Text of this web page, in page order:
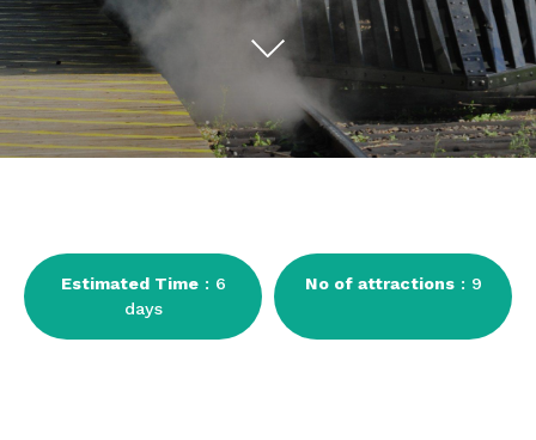
Estimated Time: 6
days
No of attractions: 9